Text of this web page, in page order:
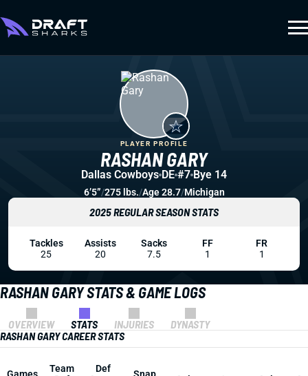
RASHAN GARY STATS & GAME LOGS
OVERVIEW STATS INJURIES
DYNASTY
RASHAN GARY CAREER STATS
Team
Def
RASHAN GARY
PLAYER PROFILE
Dallas Cowboys DE #7 Bye 14
6’5”/275 lbs./Age 28.7/Michigan
2025 REGULAR SEASON STATS
Tackles
25
Assists
20
Sacks
7.5
FF
1
FR
1